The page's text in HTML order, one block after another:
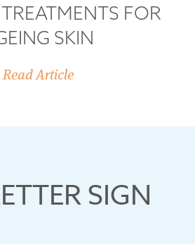
FOR
SKIN
Read Article
SIGN